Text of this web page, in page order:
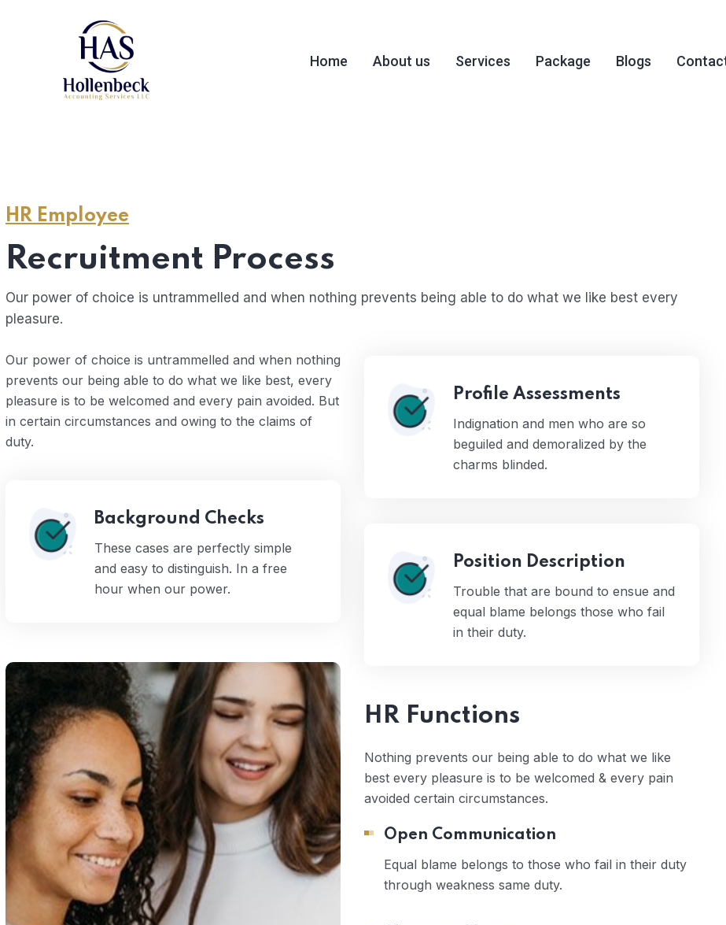
Home About us Services Package Blogs
HR Employee
Recruitment Process
Our power of choice is untrammelled and when nothing prevents being able to do what we like best every
pleasure.
Our power of choice is untrammelled and when nothing
prevents our being able to do what we like best, every
pleasure is to be welcomed and every pain avoided. But
in certain circumstances and owing to the claims of
duty.
Background Checks
These cases are perfectly simple
and easy to distinguish. In a free
hour when our power.
Profile Assessments
Indignation and men who are so
beguiled and demoralized by the
charms blinded.
Position Description
Trouble that are bound to ensue and
equal blame belongs those who fail
in their duty.
HR Functions
Nothing prevents our being able to do what we like
best every pleasure is to be welcomed & every pain
avoided certain circumstances.
Open Communication
Equal blame belongs to those who fail in their duty
through weakness same duty.